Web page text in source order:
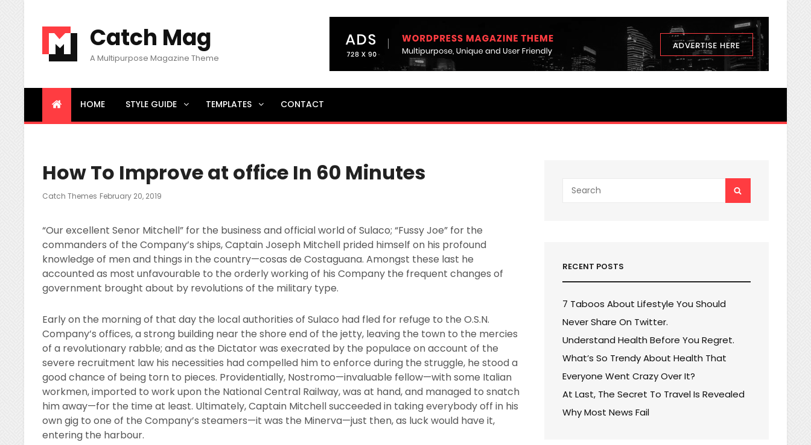
Catch Mag
A Multipurpose Magazine Theme
HOME STYLE GUIDE TEMPLATES CONTACT
How To Improve at office In 60 Minutes
Catch Themes Posted
February 20, 2019
“Our excellent Senor Mitchell” for the business and official world of Sulaco; “Fussy Joe” for the
commanders of the Company’s ships, Captain Joseph Mitchell prided himself on his profound
knowledge of men and things in the country—cosas de Costaguana. Amongst these last he
accounted as most unfavourable to the orderly working of his Company the frequent changes of
government brought about by revolutions of the military type.
Early on the morning of that day the local authorities of Sulaco had fled for refuge to the O.S.N.
Company’s offices, a strong building near the shore end of the jetty, leaving the town to the mercies
of a revolutionary rabble; and as the Dictator was execrated by the populace on account of the
severe recruitment law his necessities had compelled him to enforce during the struggle, he stood a
good chance of being torn to pieces. Providentially, Nostromo—invaluable fellow—with some Italian
workmen, imported to work upon the National Central Railway, was at hand, and managed to snatch
him away—for the time at least. Ultimately, Captain Mitchell succeeded in taking everybody off in his
own gig to one of the Company’s steamers—it was the Minerva—just then, as luck would have it,
entering the harbour.
for:
RECENT POSTS
7 Taboos About Lifestyle You Should
Never Share On Twitter.
Understand Health Before You Regret.
What’s So Trendy About Health That
Everyone Went Crazy Over It?
At Last, The Secret To Travel Is Revealed
Why Most News Fail